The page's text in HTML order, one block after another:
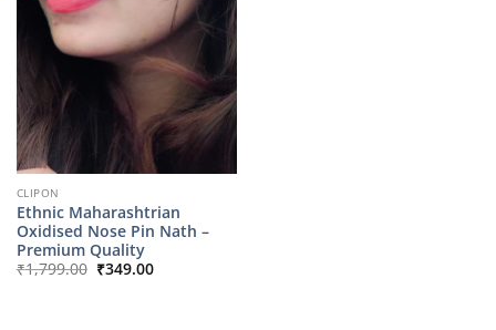
CLIPON
Ethnic Maharashtrian
Oxidised Nose Pin Nath –
Premium Quality
₹1,799.00 Original
price
₹349.00Current